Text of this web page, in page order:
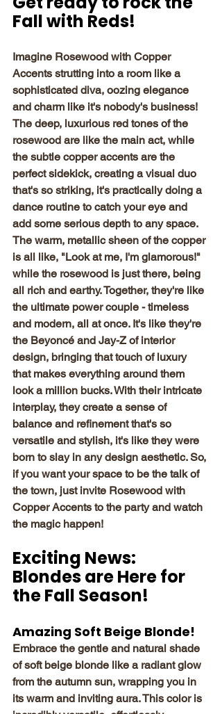
Fall with Reds!
Imagine Rosewood with Copper
Accents strutting into a room like a
sophisticated diva, oozing elegance
and charm like it's nobody's business!
The deep, luxurious red tones of the
rosewood are like the main act, while
the subtle copper accents are the
perfect sidekick, creating a visual duo
that's so striking, it's practically doing a
dance routine to catch your eye and
add some serious depth to any space.
The warm, metallic sheen of the copper
is all like, "Look at me, I'm glamorous!"
while the rosewood is just there, being
all rich and earthy. Together, they're like
the ultimate power couple - timeless
and modern, all at once. It's like they're
the Beyoncé and Jay-Z of interior
design, bringing that touch of luxury
that makes everything around them
look a million bucks. With their intricate
interplay, they create a sense of
balance and refinement that's so
versatile and stylish, it's like they were
born to slay in any design aesthetic. So,
if you want your space to be the talk of
the town, just invite Rosewood with
Copper Accents to the party and watch
the magic happen!
Exciting News:
Blondes are Here for
the Fall Season!
Amazing Soft Beige Blonde!
Embrace the gentle and natural shade
of soft beige blonde like a radiant glow
from the autumn sun, wrapping you in
its warm and inviting aura. This color is